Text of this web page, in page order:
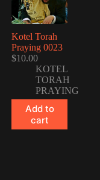
Kotel Torah
Praying 0023
$10.00
KOTEL
TORAH
PRAYING
Add to
cart